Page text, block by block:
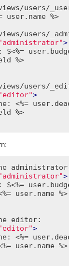
users/
user.name %>
views/users/
>
$
<%=
%>
users/
>
<%=
%>
>
$
<%=
user.name %>
>
<%=
user.name %>